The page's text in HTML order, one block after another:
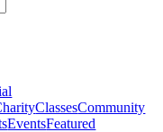
ClassesCommunity
EventsFeatured